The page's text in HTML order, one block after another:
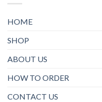
HOME
SHOP
ABOUT US
HOW TO ORDER
CONTACT US